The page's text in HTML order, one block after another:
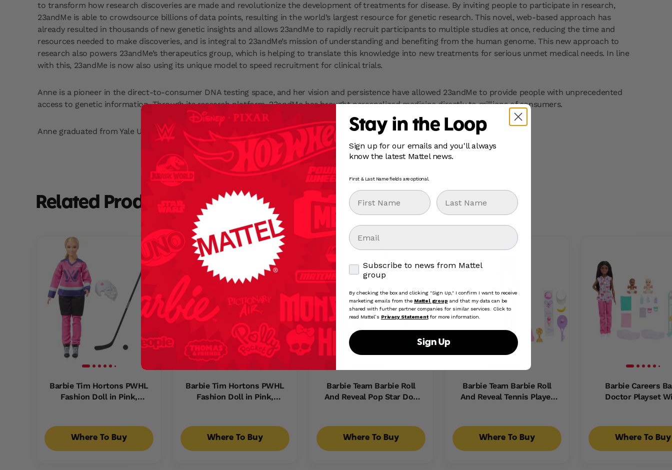
to transform how research discoveries are made and revolutionize the development of treatments for disease. By inviting people to participate in research,
23andMe is able to crowdsource billions of data points, resulting in the world’s largest resource for genetic research. This novel, web-based approach has
already resulted in thousands of new genetic insights and allows 23andMe to rapidly recruit participants to multiple studies at once, reducing the time and
resources needed to make discoveries, and is integral to 23andMe’s mission of understanding and benefiting from the human genome. This new approach to
research also powers 23andMe’s therapeutics group, which is helping to translate this knowledge into new treatments for serious unmet medical needs. In line
with this, 23andMe is now also using its unique model to speed recruitment for clinical trials.
Anne is a pioneer in the direct-to-consumer DNA testing space, and her vision and persistence have allowed 23andMe to provide people with unprecedented
access to genetic information. Through its research platform, 23andMe has brought personalized medicine directly to millions of consumers.
Anne graduated from Yale University with a BS in Biology.
Related Products
Barbie Tim Hortons PWHL
Fashion Doll in Pink,
Where To Buy
Barbie Tim Hortons PWHL
Fashion Doll in Pink,
Where To Buy
Barbie Team Barbie Roll
And Reveal Pop Star Doll
Encasement
Where To Buy
Barbie Team Barbie Roll
And Reveal Tennis Player
Encasement
Where To Buy
Barbie Careers
Doctor Playset
Where To Buy
Stay in the Loop
Sign up for our emails and you'll always
know the latest Mattel news.
First & Last Name fields are optional.
First Name Last Name
Email
Subscribe to news from Mattel group
Subscribe to news from Mattel
group
By checking the box and clicking "Sign Up," I confirm I want to receive
marketing emails from the Mattel group and that my data can be
shared with further partner companies for similar services. Click to
read Mattel’s Privacy Statementfor more information.
Sign Up